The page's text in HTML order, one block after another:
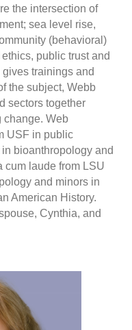
the intersection of
sea level rise,
(behavioral)
public trust and
trainings and
the subject, Webb
sectors together
change. Web
USF in public
bioanthropology and
cum laude from LSU
and minors in
American History.
Cynthia, and